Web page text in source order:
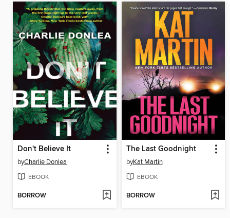
Don't Believe It
byCharlie Donlea
EBOOK
BORROW
The Last Goodnight
byKat Martin
EBOOK
BORROW